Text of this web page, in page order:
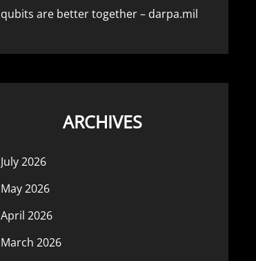
qubits are better together – darpa.mil
ARCHIVES
July 2026
May 2026
April 2026
March 2026